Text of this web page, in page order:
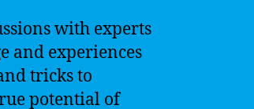
with experts
and experiences
tricks to
potential of